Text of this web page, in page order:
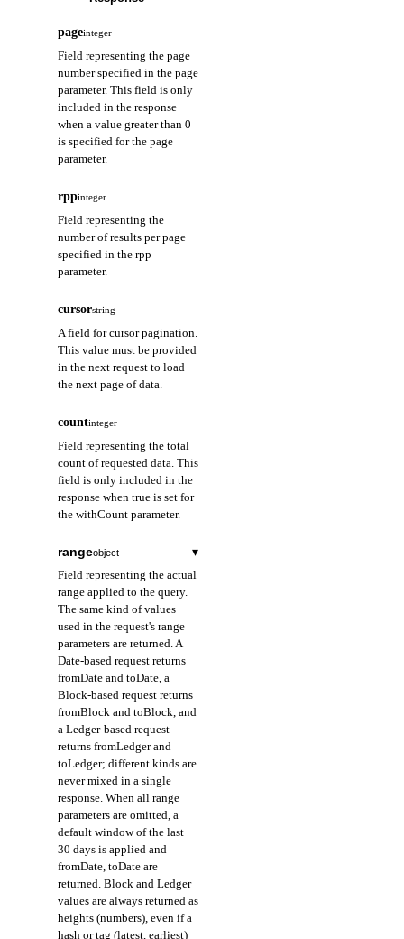
pageinteger
Field representing the page
number specified in the page
parameter. This field is only
included in the response
when a value greater than 0
is specified for the page
parameter.
rppinteger
Field representing the
number of results per page
specified in the rpp
parameter.
cursorstring
A field for cursor pagination.
This value must be provided
in the next request to load
the next page of data.
countinteger
Field representing the total
count of requested data. This
field is only included in the
response when true is set for
the withCount parameter.
rangeobject ▾
Field representing the actual
range applied to the query.
The same kind of values
used in the request's range
parameters are returned. A
Date-based request returns
fromDate and toDate, a
Block-based request returns
fromBlock and toBlock, and
a Ledger-based request
returns fromLedger and
toLedger; different kinds are
never mixed in a single
response. When all range
parameters are omitted, a
default window of the last
30 days is applied and
fromDate, toDate are
returned. Block and Ledger
values are always returned as
heights (numbers), even if a
hash or tag (latest, earliest)